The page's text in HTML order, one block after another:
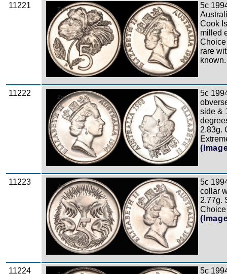
11221 Zoom
5c
Cook
milled
rare
11222 Zoom
5c
side &
2.83g.
11223 Zoom
5c
collar
2.77g.
11224
5c